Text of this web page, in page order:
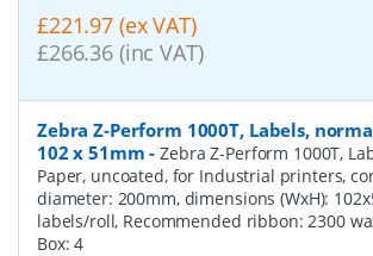
£221.97 (ex VAT)
£266.36 (inc VAT)
Zebra Z-Perform 1000T, Labels,
102 x 51mm -Zebra Z-Perform 1000T,
Paper, uncoated, for Industrial printers,
diameter: 200mm, dimensions (WxH):
labels/roll, Recommended ribbon: 2300
Box:4